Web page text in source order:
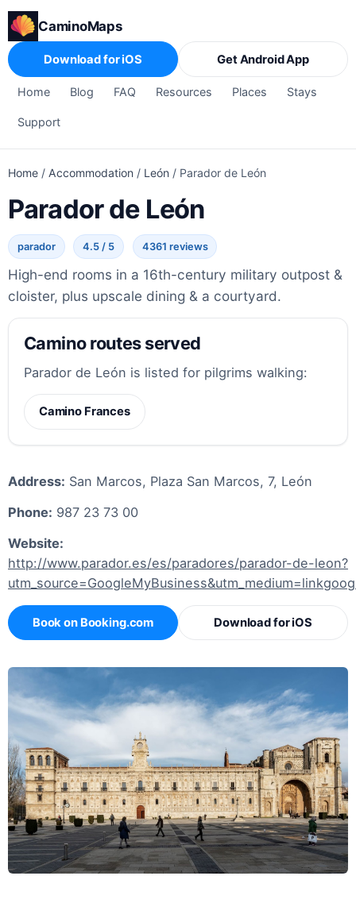
CaminoMaps
Home Blog FAQ Resources Places Stays
Support
Download for iOS Get Android App
Home / Accommodation / León / Parador de León
Parador de León
parador 4.5 / 5 4361 reviews
High-end rooms in a 16th-century military outpost &
cloister, plus upscale dining & a courtyard.
Camino routes served
Parador de León is listed for pilgrims walking:
Camino Frances
Address: San Marcos, Plaza San Marcos, 7, León
Phone: 987 23 73 00
Website:
http://www.parador.es/es/paradores/parador-de-leon?
Book on Booking.com Download for iOS